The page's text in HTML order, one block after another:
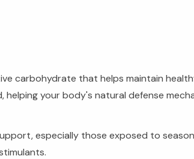
carbohydrate that helps maintain
helping your body's natural defense
especially those exposed to